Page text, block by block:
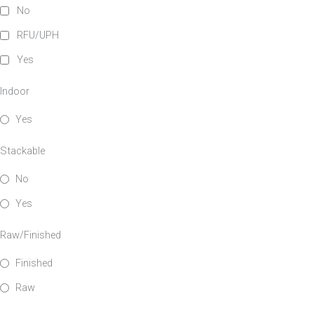
No
RFU/UPH
Yes
Indoor
Yes
Stackable
No
Yes
Raw/Finished
Finished
Raw